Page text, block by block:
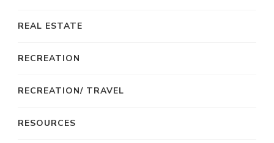
REAL ESTATE
RECREATION
RECREATION/ TRAVEL
RESOURCES